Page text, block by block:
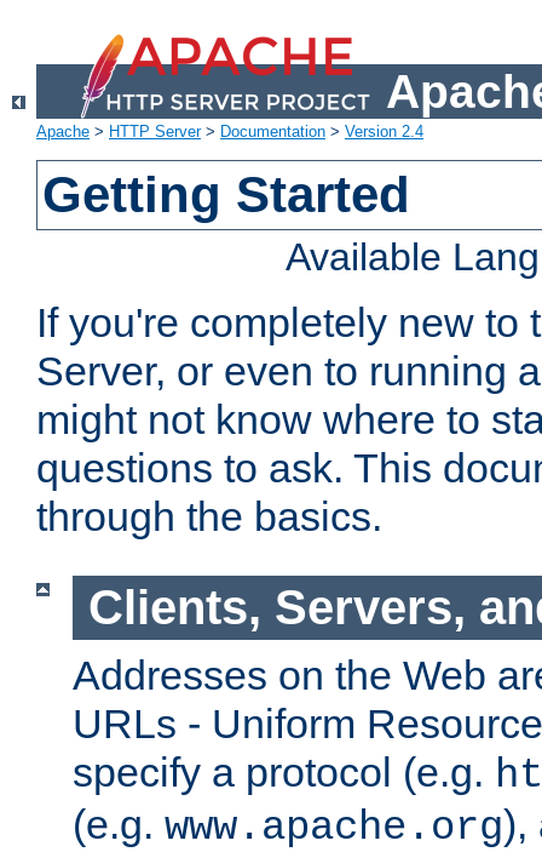
Apache > HTTP Server> Documentation > Version 2.4
Getting Started
Available
If you're completely new to
Server, or even to running
might not know where to
questions to ask. This
through the basics.
Clients, Servers,
Addresses on the Web
URLs - Uniform
specify a protocol (e.g.
(e.g. www.apache.org),